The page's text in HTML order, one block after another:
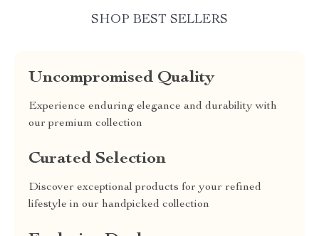
SHOP BEST SELLERS
Uncompromised Quality
Experience enduring elegance and durability with
our premium collection
Curated Selection
Discover exceptional products for your refined
lifestyle in our handpicked collection